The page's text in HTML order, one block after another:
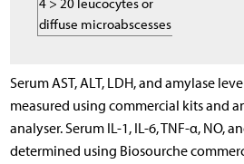
4 > 20 leucocytes or
diffuse microabscesses
Serum AST, ALT, LDH, and amylase
measured using commercial kits and
analyser. Serum IL-1, IL-6, TNF-α, NO,
determined using Biosourche